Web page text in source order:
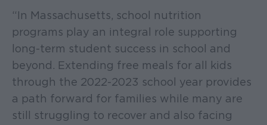
“In Massachusetts, school nutrition
programs play an integral role supporting
long-term student success in school and
beyond. Extending free meals for all kids
through the 2022-2023 school year provides
a path forward for families while many are
still struggling to recover and also facing